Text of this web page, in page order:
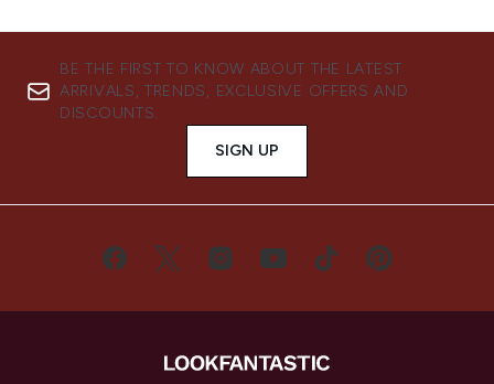
BE THE FIRST TO KNOW ABOUT THE LATEST
ARRIVALS, TRENDS, EXCLUSIVE OFFERS AND
DISCOUNTS.
SIGN UP